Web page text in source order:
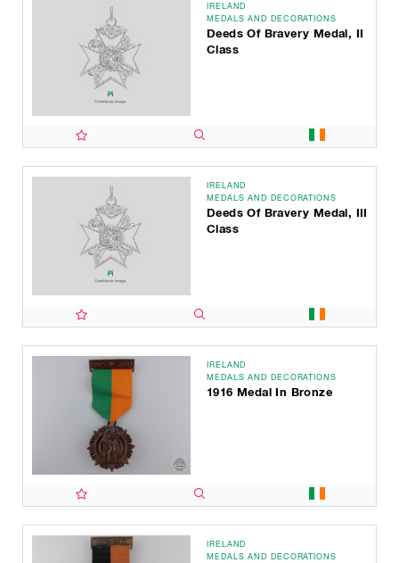
IRELAND
MEDALS AND DECORATIONS
Deeds Of Bravery Medal, II
Class
IRELAND
MEDALS AND DECORATIONS
Deeds Of Bravery Medal, III
Class
IRELAND
MEDALS AND DECORATIONS
1916 Medal In Bronze
IRELAND
MEDALS AND DECORATIONS